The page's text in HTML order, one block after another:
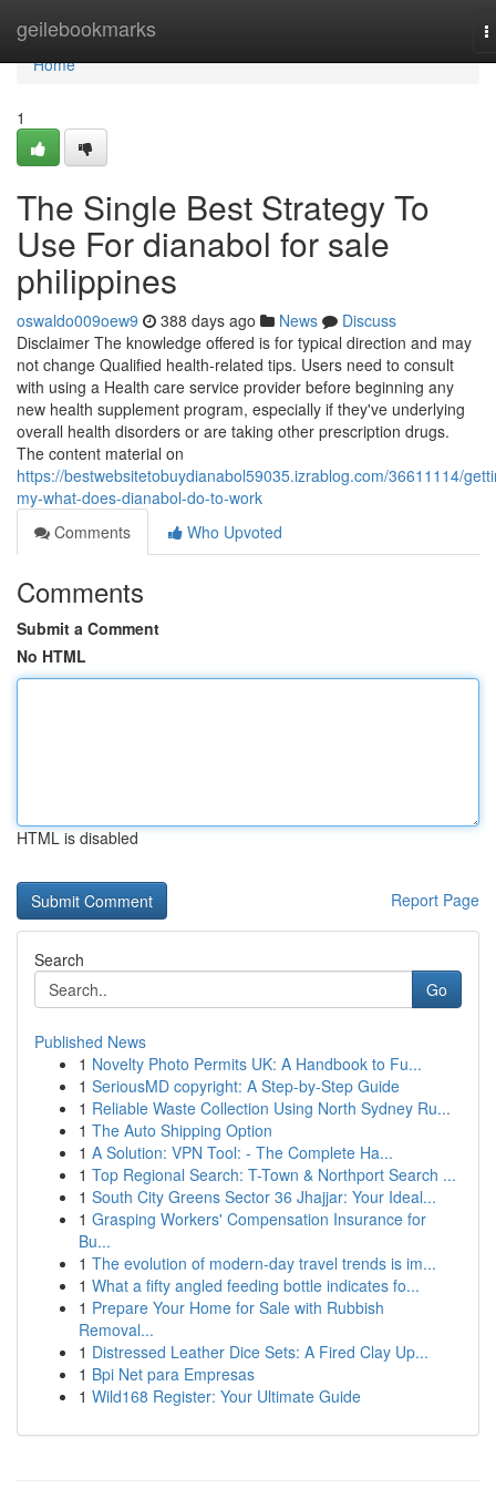
geilebookmarks
Home
Home
1
The Single Best Strategy To
Use For dianabol for sale
philippines
oswaldo009oew9 388 days ago News
Discuss
Disclaimer The knowledge offered is for typical direction and may
not change Qualified health-related tips. Users need to consult
with using a Health care service provider before beginning any
new health supplement program, especially if they've underlying
overall health disorders or are taking other prescription drugs.
The content material on
https://bestwebsitetobuydianabol59035.izrablog.com/36611114/
my-what-does-dianabol-do-to-work
Comments
Who Upvoted
Comments
Submit a Comment
No HTML
HTML is disabled
Report Page
Search
Go
Published News
1 Novelty Photo Permits UK: A Handbook to Fu...
1 SeriousMD copyright: A Step-by-Step Guide
1 Reliable Waste Collection Using North Sydney Ru...
1 The Auto Shipping Option
1 A Solution: VPN Tool: - The Complete Ha...
1 Top Regional Search: T-Town & Northport Search ...
1 South City Greens Sector 36 Jhajjar: Your Ideal...
1 Grasping Workers' Compensation Insurance for
Bu...
1 The evolution of modern-day travel trends is im...
1 What a fifty angled feeding bottle indicates fo...
1 Prepare Your Home for Sale with Rubbish
Removal...
1 Distressed Leather Dice Sets: A Fired Clay Up...
1 Bpi Net para Empresas
1 Wild168 Register: Your Ultimate Guide